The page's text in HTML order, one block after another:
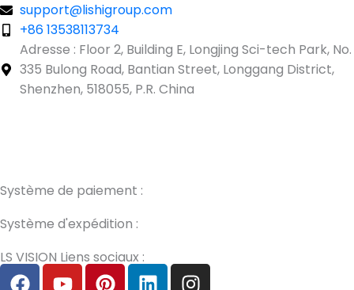
support@lishigroup.com
+86 13538113734
Adresse : Floor 2, Building E, Longjing Sci-tech Park, No.
335 Bulong Road, Bantian Street, Longgang District,
Shenzhen, 518055, P.R. China
Système de paiement :
Système d'expédition :
LS VISION Liens sociaux :
F Y P L I